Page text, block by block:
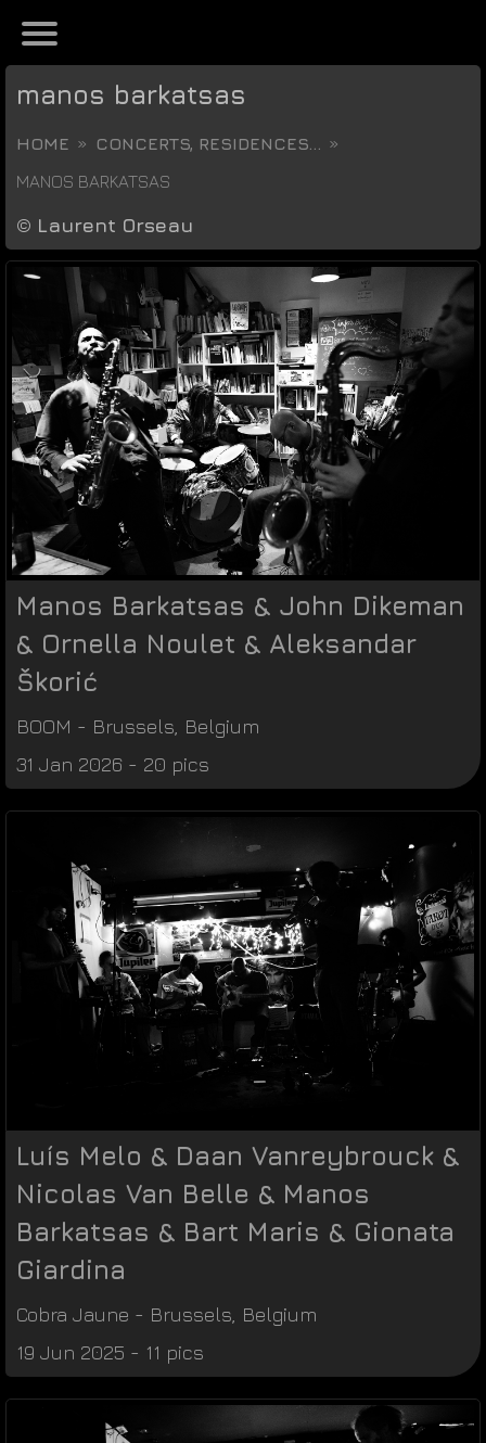
manos barkatsas
HOME
CONCERTS, RESIDENCES...
MANOS BARKATSAS
© Laurent Orseau
Manos Barkatsas & John Dikeman
& Ornella Noulet & Aleksandar
Škorić
BOOM - Brussels Belgium
31 Jan 2026 - 20 pics
Luís Melo & Daan Vanreybrouck &
Nicolas Van Belle & Manos
Barkatsas & Bart Maris & Gionata
Giardina
Cobra Jaune - Brussels Belgium
19 Jun 2025 - 11 pics